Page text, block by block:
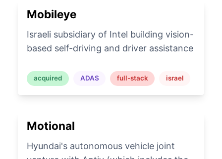
Mobileye
Israeli subsidiary of Intel building vision-
based self-driving and driver assistance
acquired ADAS full-stack israel
Motional
Hyundai's autonomous vehicle joint